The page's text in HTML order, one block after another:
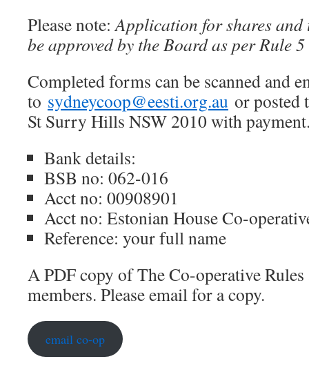
Please note:Application for shares and
be approved by the Board as per Rule
Completed forms can be scanned and
to sydneycoop@eesti.org.au or posted
St Surry Hills NSW 2010 with
Bank details:
BSB no: 062-016
Acct no: 00908901
Acct no: Estonian House Co-
Reference: your full name
A PDF copy of The Co-operative
members. Please email for a copy.
email co-op